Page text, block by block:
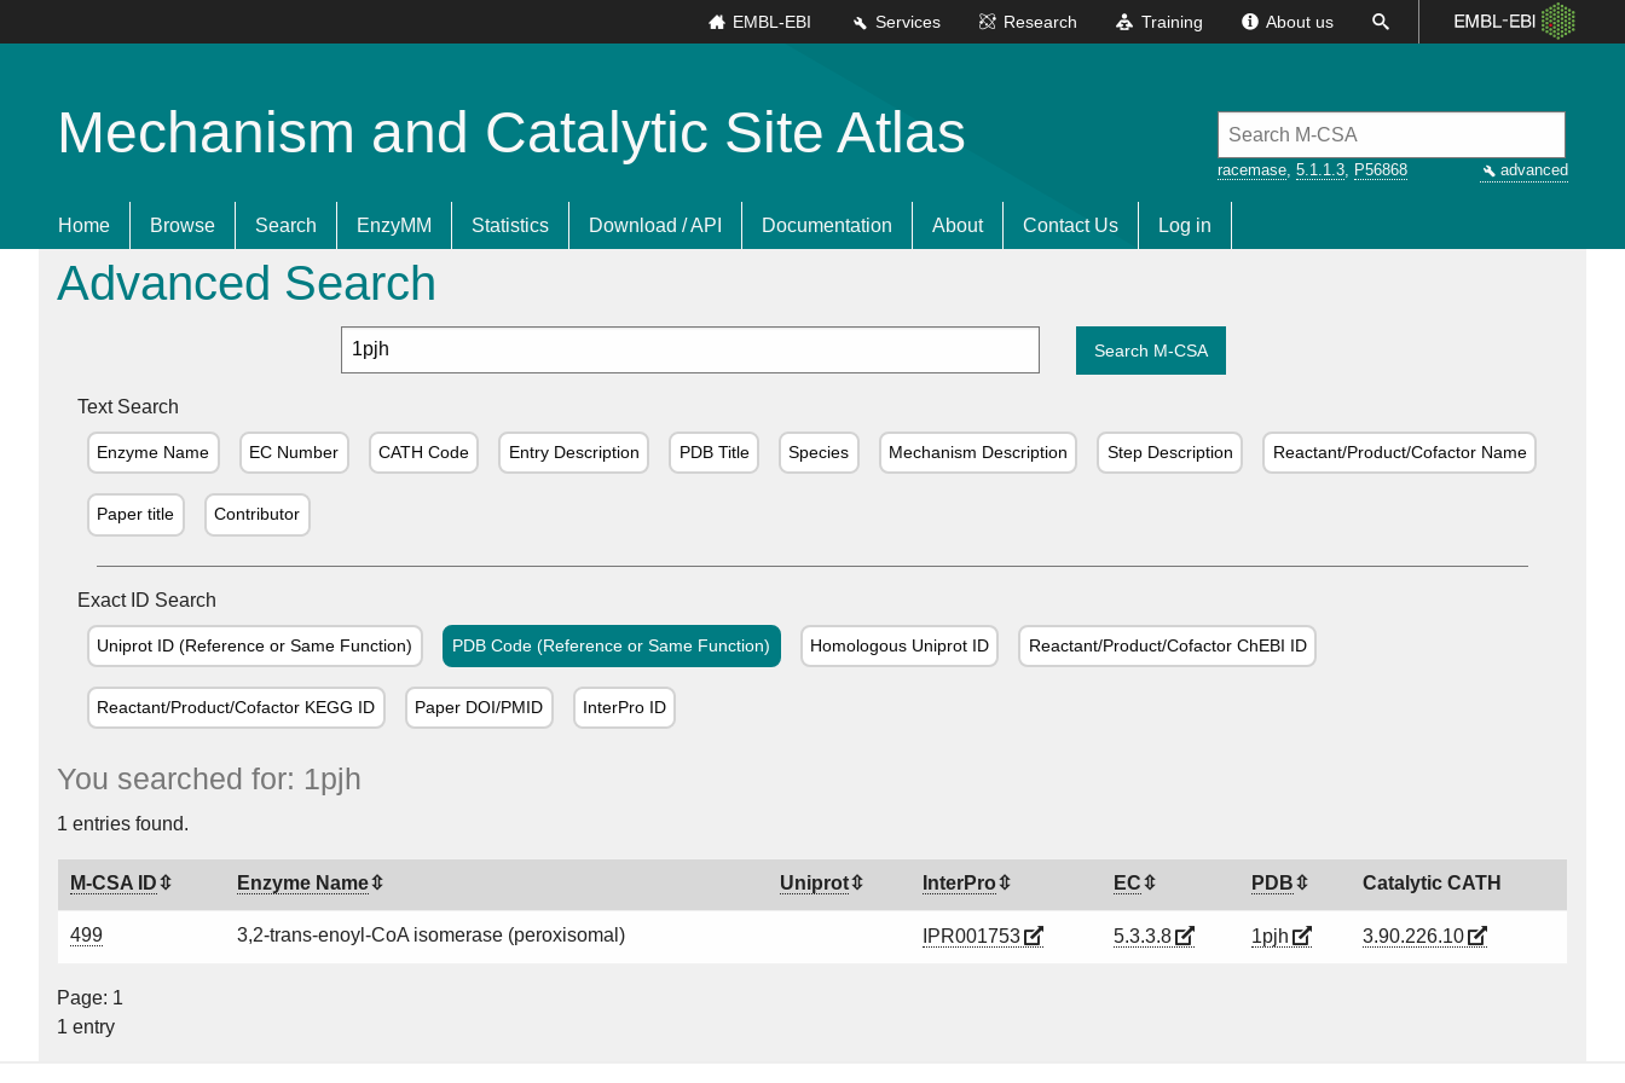
About us
Training
Research
Services
EMBL-EBI
Mechanism and Catalytic Site Atlas
racemase, 5.1.1.3, P56868 advanced
Home Browse Search EnzyMM Statistics Download / API Documentation About Contact Us Log in
Advanced Search
Search M-CSA
Text Search
Enzyme Name EC Number CATH Code Entry Description PDB Title Species Mechanism Description Step Description Reactant/Product/Cofactor Name
Paper title Contributor
Exact ID Search
Uniprot ID (Reference or Same Function) PDB Code (Reference or Same Function) Homologous Uniprot ID Reactant/Product/Cofactor ChEBI ID
Reactant/Product/Cofactor KEGG ID Paper DOI/PMID InterPro ID
You searched for: 1pjh
1 entries found.
M-CSA ID Enzyme Name Uniprot InterPro EC PDB Catalytic CATH
499 3,2-trans-enoyl-CoA isomerase (peroxisomal) IPR001753 5.3.3.8 1pjh 3.90.226.10
Page: 1
1 entry